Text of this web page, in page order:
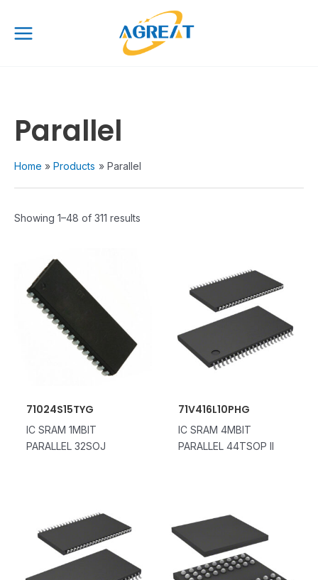
content
Menu
Parallel
Home Products Parallel
Showing 1–48 of 311 results
71024S15TYG
IC SRAM 1MBIT
PARALLEL 32SOJ
71V416L10PHG
IC SRAM 4MBIT
PARALLEL 44TSOP II